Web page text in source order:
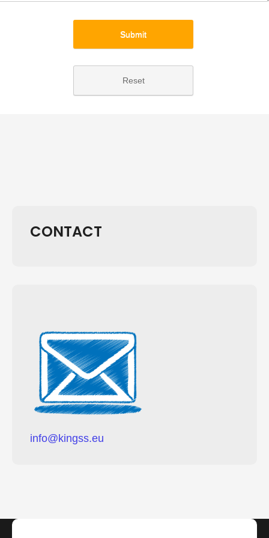
Submit
Reset
CONTACT
info@kingss.eu